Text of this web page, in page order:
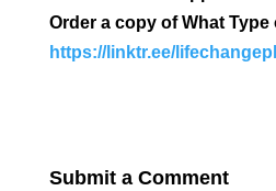
Order a copy of What Type
https://linktr.ee/
Submit a Comment